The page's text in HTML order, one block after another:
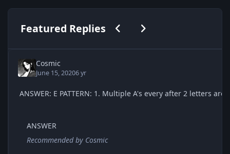
Featured RepliesPrevious carousel slide
Next carousel slide
Cosmic
June 15, 20206 yr
ANSWER
Recommended by Cosmic